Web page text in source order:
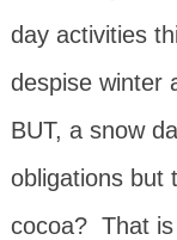
day activities
despise winter
BUT, a snow
obligations but
cocoa? That is